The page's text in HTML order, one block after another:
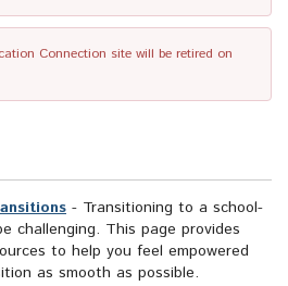
Connection site will be retired on
- Transitioning to a school-
challenging. This page provides
to help you feel empowered
as smooth as possible.